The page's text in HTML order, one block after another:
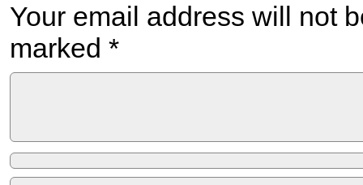
Your email address will not
marked *